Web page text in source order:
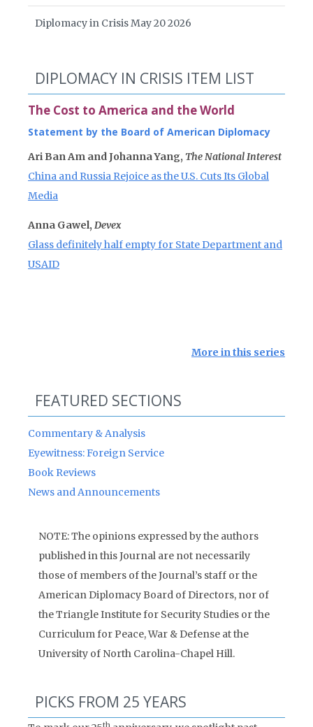
Diplomacy in Crisis May 20 2026
DIPLOMACY IN CRISIS ITEM LIST
The Cost to America and the World
Statement by the Board of American Diplomacy
Ari Ban Am and Johanna Yang, The National Interest
China and Russia Rejoice as the U.S. Cuts Its Global
Media
Anna Gawel, Devex
Glass definitely half empty for State Department and
USAID
More in this series
FEATURED SECTIONS
Commentary & Analysis
Eyewitness: Foreign Service
Book Reviews
News and Announcements
NOTE: The opinions expressed by the authors
published in this Journal are not necessarily
those of members of the Journal’s staff or the
American Diplomacy Board of Directors, nor of
the Triangle Institute for Security Studies or the
Curriculum for Peace, War & Defense at the
University of North Carolina-Chapel Hill.
PICKS FROM 25 YEARS
th